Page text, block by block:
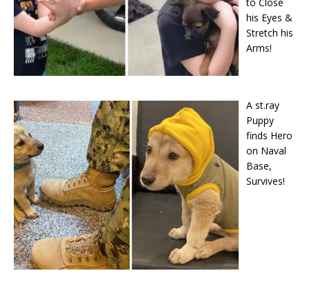
his Eyes &
Stretch his
Arms!
A st.ray
Puppy
finds Hero
on Naval
Base,
Survives!